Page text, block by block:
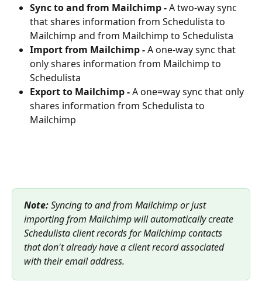
Sync to and from Mailchimp - A two-way sync
that shares information from Schedulista to
Mailchimp and from Mailchimp to Schedulista
Import from Mailchimp - A one-way sync that
only shares information from Mailchimp to
Schedulista
Export to Mailchimp - A one=way sync that only
shares information from Schedulista to
Mailchimp
Note: Syncing to and from Mailchimp or just
importing from Mailchimp will automatically create
Schedulista client records for Mailchimp contacts
that don't already have a client record associated
with their email address.